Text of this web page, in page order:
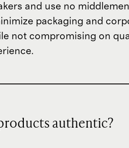
and use no
packaging and
not compromising on
authentic?